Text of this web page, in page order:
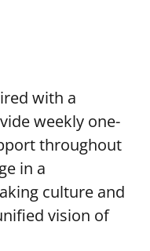
with a
weekly one-
throughout
in a
culture and
vision of